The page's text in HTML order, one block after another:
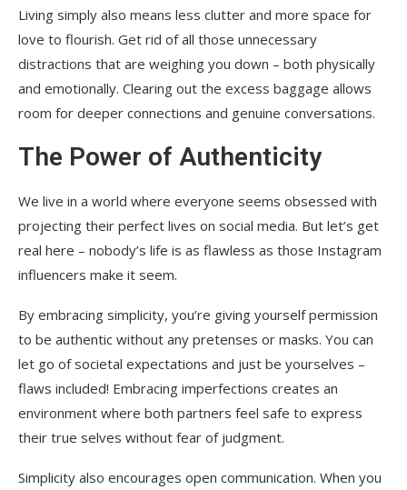
Living simply also means less clutter and more space for
love to flourish. Get rid of all those unnecessary
distractions that are weighing you down – both physically
and emotionally. Clearing out the excess baggage allows
room for deeper connections and genuine conversations.
The Power of Authenticity
We live in a world where everyone seems obsessed with
projecting their perfect lives on social media. But let’s get
real here – nobody’s life is as flawless as those Instagram
influencers make it seem.
By embracing simplicity, you’re giving yourself permission
to be authentic without any pretenses or masks. You can
let go of societal expectations and just be yourselves –
flaws included! Embracing imperfections creates an
environment where both partners feel safe to express
their true selves without fear of judgment.
Simplicity also encourages open communication. When you